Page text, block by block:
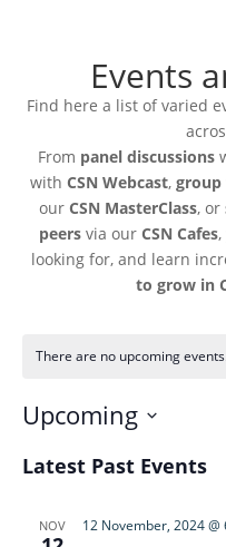
Events
Find here a list of varied
From panel discussions
with CSN Webcast,
our CSN MasterClass, or
peers via our CSN Cafes
looking for, and learn
to grow in
There are no upcoming
Upcoming
date.
Latest Past Events
NOV 12 November, 2024 @